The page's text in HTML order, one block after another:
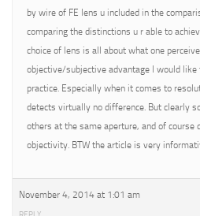
by wire of FE lens u included in the
comparing the distinctions u r able to
choice of lens is all about what one
objective/subjective advantage I would
practice. Especially when it comes to
detects virtually no difference. But clearly
others at the same aperture, and of
objectivity. BTW the article is very
November 4, 2014 at 1:01 am